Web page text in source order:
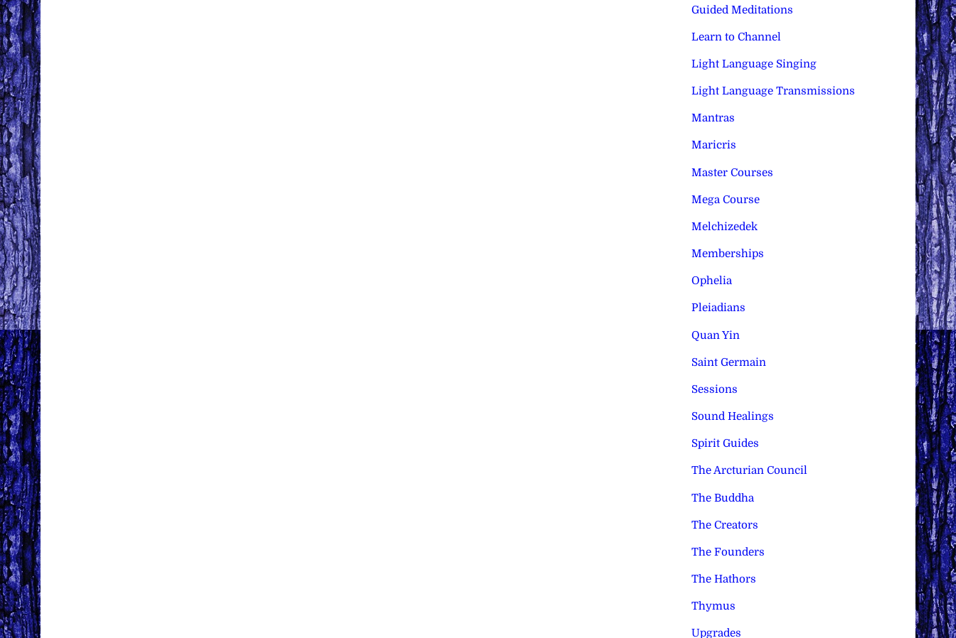
Guided Meditations
Learn to Channel
Light Language Singing
Light Language Transmissions
Mantras
Maricris
Master Courses
Mega Course
Melchizedek
Memberships
Ophelia
Pleiadians
Quan Yin
Saint Germain
Sessions
Sound Healings
Spirit Guides
The Arcturian Council
The Buddha
The Creators
The Founders
The Hathors
Thymus
Upgrades